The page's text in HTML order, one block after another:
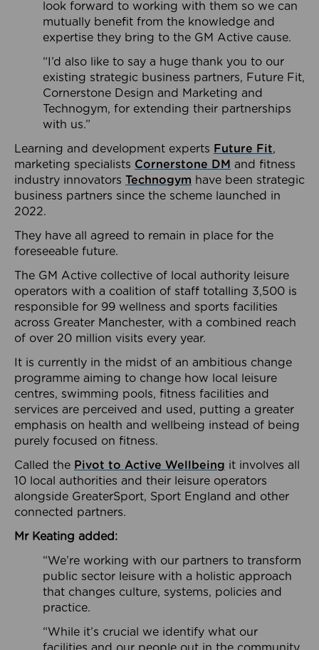
look forward to working with them so we can
mutually benefit from the knowledge and
expertise they bring to the GM Active cause.
“I’d also like to say a huge thank you to our
existing strategic business partners, Future Fit,
Cornerstone Design and Marketing and
Technogym, for extending their partnerships
with us.”
Learning and development experts Future Fit,
marketing specialists Cornerstone DM and fitness
industry innovators Technogym have been strategic
business partners since the scheme launched in
2022.
They have all agreed to remain in place for the
foreseeable future.
The GM Active collective of local authority leisure
operators with a coalition of staff totalling 3,500 is
responsible for 99 wellness and sports facilities
across Greater Manchester, with a combined reach
of over 20 million visits every year.
It is currently in the midst of an ambitious change
programme aiming to change how local leisure
centres, swimming pools, fitness facilities and
services are perceived and used, putting a greater
emphasis on health and wellbeing instead of being
purely focused on fitness.
Called the Pivot to Active Wellbeing it involves all
10 local authorities and their leisure operators
alongside GreaterSport, Sport England and other
connected partners.
Mr Keating added:
“We’re working with our partners to transform
public sector leisure with a holistic approach
that changes culture, systems, policies and
practice.
“While it’s crucial we identify what our
facilities and our people out in the community